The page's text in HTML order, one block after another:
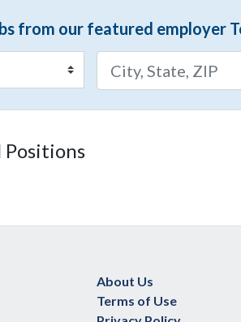
from our featured employer
About Us
Terms of Use